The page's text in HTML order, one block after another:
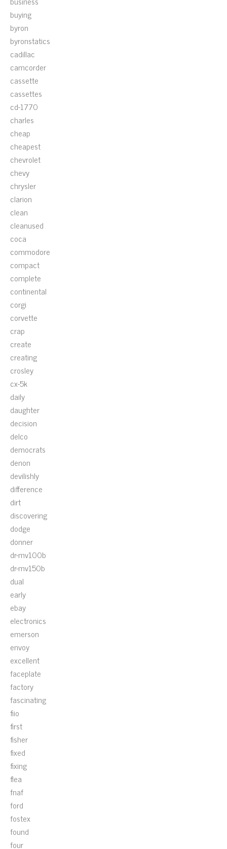
buying
byron
byronstatics
cadillac
camcorder
cassette
cassettes
cd-1770
charles
cheap
cheapest
chevrolet
chevy
chrysler
clarion
clean
cleanused
coca
commodore
compact
complete
continental
corgi
corvette
crap
create
creating
crosley
cx-5k
daily
daughter
decision
delco
democrats
denon
devilishly
difference
dirt
discovering
dodge
donner
dr-mv100b
dr-mv150b
dual
early
ebay
electronics
emerson
envoy
excellent
faceplate
factory
fascinating
fiio
first
fisher
fixed
fixing
flea
fnaf
ford
fostex
found
four